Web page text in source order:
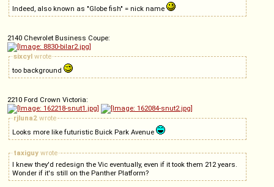
Indeed, also known as "Globe fish" = nick name
2140 Chevrolet Business Coupe:
sixcyl wrote
too background
2210 Ford Crown Victoria:
rjluna2 wrote
Looks more like futuristic Buick Park Avenue
taxiguy wrote
I knew they'd redesign the Vic eventually, even if it took them 212 years.
Wonder if it's still on the Panther Platform?